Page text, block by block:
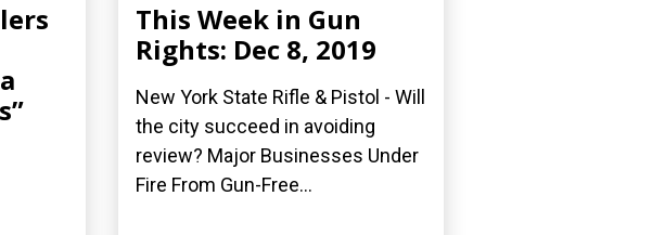
This Week in Gun
Rights: Dec 8, 2019
New York State Rifle & Pistol - Will
the city succeed in avoiding
review? Major Businesses Under
Fire From Gun-Free...